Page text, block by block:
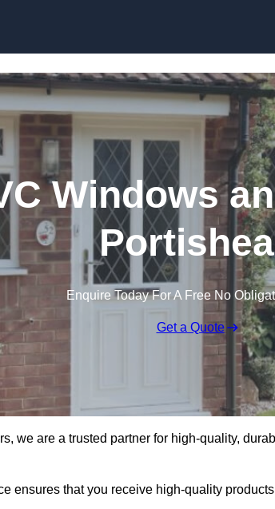
Windows
Enquire Today For A Free No
Get a Quote
we are a trusted partner for high-quality,
ensures that you receive high-quality